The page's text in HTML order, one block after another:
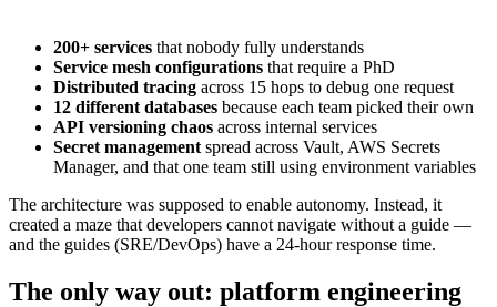
200+ services that nobody fully understands
Service mesh configurations that require a PhD
Distributed tracing across 15 hops to debug one request
12 different databases because each team picked their own
API versioning chaos across internal services
Secret management spread across Vault, AWS Secrets
Manager, and that one team still using environment variables
The architecture was supposed to enable autonomy. Instead, it
created a maze that developers cannot navigate without a guide —
and the guides (SRE/DevOps) have a 24-hour response time.
The only way out: platform engineering